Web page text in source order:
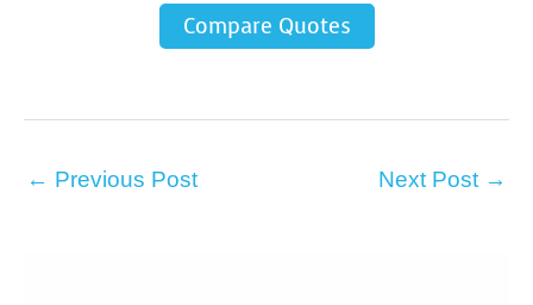
Compare Quotes
← Previous Post Next Post →